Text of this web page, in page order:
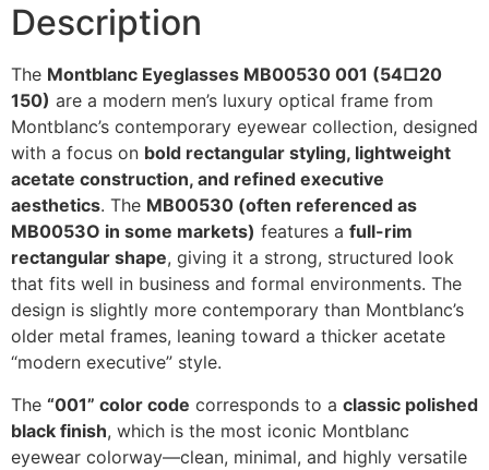
Description
The Montblanc Eyeglasses MB00530 001 (54□20
150) are a modern men’s luxury optical frame from
Montblanc’s contemporary eyewear collection, designed
with a focus on bold rectangular styling, lightweight
acetate construction, and refined executive
aesthetics. The MB00530 (often referenced as
MB0053O in some markets) features a full-rim
rectangular shape, giving it a strong, structured look
that fits well in business and formal environments. The
design is slightly more contemporary than Montblanc’s
older metal frames, leaning toward a thicker acetate
“modern executive” style.
The “001” color code corresponds to a classic polished
black finish, which is the most iconic Montblanc
eyewear colorway—clean, minimal, and highly versatile